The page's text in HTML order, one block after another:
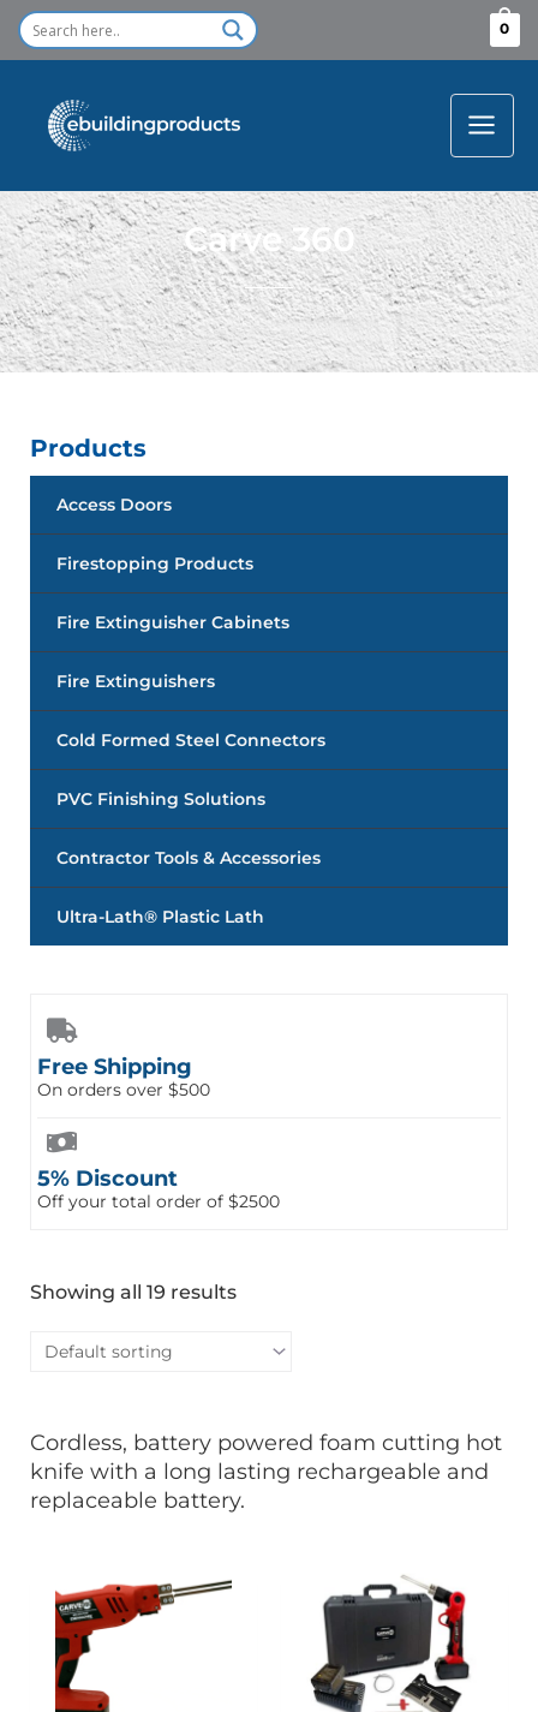
Skip
0
Carve 360
Products
Access Doors
Firestopping Products
Fire Extinguisher Cabinets
Fire Extinguishers
Cold Formed Steel Connectors
PVC Finishing Solutions
Contractor Tools & Accessories
Ultra-Lath® Plastic Lath
Free Shipping
On orders over $500
5% Discount
Off your total order of $2500
Showing all 19 results
Cordless, battery powered foam cutting hot
knife with a long lasting rechargeable and
replaceable battery.